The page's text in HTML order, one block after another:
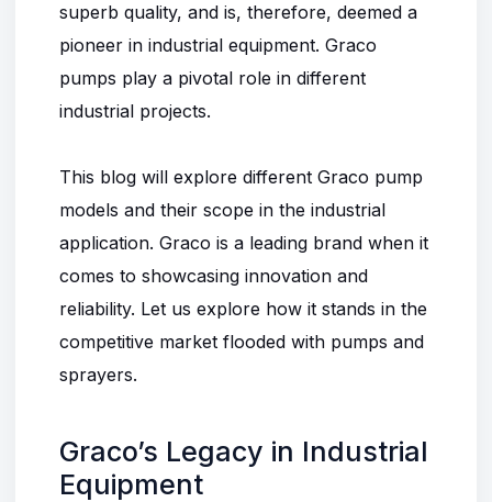
superb quality, and is, therefore, deemed a
pioneer in industrial equipment. Graco
pumps play a pivotal role in different
industrial projects.
This blog will explore different Graco pump
models and their scope in the industrial
application. Graco is a leading brand when it
comes to showcasing innovation and
reliability. Let us explore how it stands in the
competitive market flooded with pumps and
sprayers.
Graco’s Legacy in Industrial
Equipment